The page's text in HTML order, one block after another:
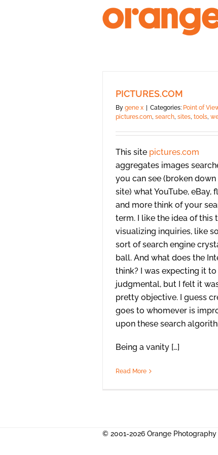
PICTURES.COM
By gene x Categories: Point of
pictures.com, search, sites, tools,
This site pictures.com
aggregates images
you can see (broken down
site) what YouTube, eBay,
and more think of your
term. I like the idea of this
visualizing inquiries, like
sort of search engine
ball. And what does the
think? I was expecting it to
judgmental, but I felt it
pretty objective. I guess
goes to whomever is
upon these search
Being a vanity […]
Read More
© 2001-2026 Orange Photography |